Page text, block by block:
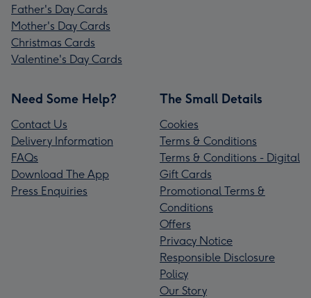
Father's Day Cards
Mother's Day Cards
Christmas Cards
Valentine's Day Cards
Need Some Help?
Contact Us
Delivery Information
FAQs
Download The App
Press Enquiries
The Small Details
Cookies
Terms & Conditions
Terms & Conditions - Digital
Gift Cards
Promotional Terms &
Conditions
Offers
Privacy Notice
Responsible Disclosure
Policy
Our Story